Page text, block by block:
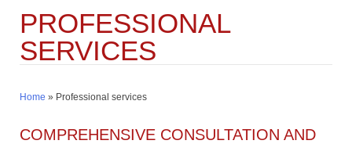
PROFESSIONAL
SERVICES
Home » Professional services
COMPREHENSIVE CONSULTATION AND